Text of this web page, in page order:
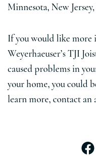
Minnesota, New
If you would like
Weyerhaeuser’s TJI
caused problems in
your home, you could
learn more, contact an